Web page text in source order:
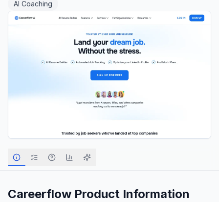
AI Coaching
Careerflow Product Information